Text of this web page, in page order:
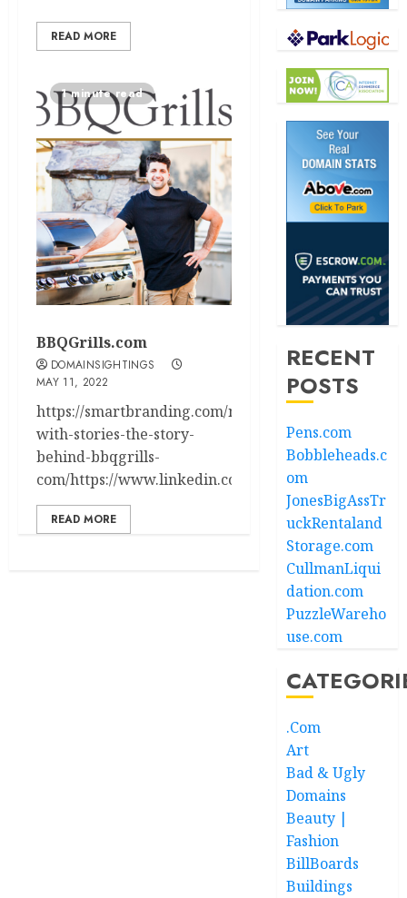
READ MORE
1 minute read
BBQGrills.com
DOMAINSIGHTINGS
MAY 11, 2022
https://smartbranding.com/names-
with-stories-the-story-
behind-bbqgrills-
com/https://www.linkedin.com/in/ryanmaltbie/
READ MORE
RECENT
POSTS
Pens.com
Bobbleheads.c
om
JonesBigAssTr
uckRentaland
Storage.com
CullmanLiqui
dation.com
PuzzleWareho
use.com
.Com
Art
Bad & Ugly
Domains
Beauty |
Fashion
BillBoards
Buildings